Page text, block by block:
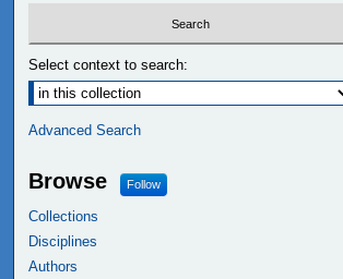
Select context to search:
Advanced Search
Browse Follow
Collections
Disciplines
Authors